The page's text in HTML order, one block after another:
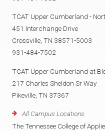
TCAT Upper Cumberland -
451 Interchange Drive
Crossville, TN 38571-5003
931-484-7502
TCAT Upper Cumberland at
217 Charles Sheldon Sr Way
Pikeville, TN 37367
All Campus Locations
The Tennessee College of